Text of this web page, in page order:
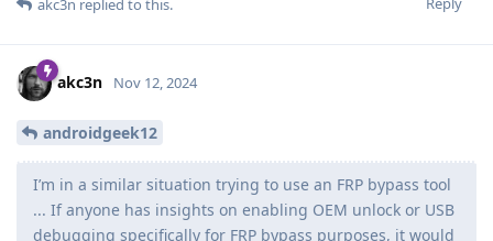
akc3n replied to this.
akc3n Nov 12, 2024
androidgeek12
I’m in a similar situation trying to use an FRP bypass tool
... If anyone has insights on enabling OEM unlock or USB
debugging specifically for FRP bypass purposes, it would